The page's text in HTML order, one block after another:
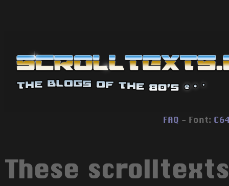
FAQ - Font:
These